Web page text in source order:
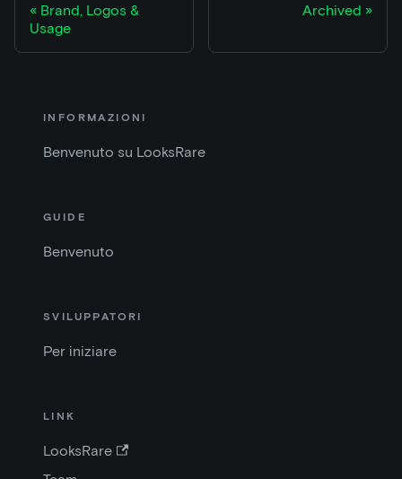
Brand, Logos &
Usage
Archived
INFORMAZIONI
Benvenuto su LooksRare
GUIDE
Benvenuto
SVILUPPATORI
Per iniziare
LINK
LooksRare